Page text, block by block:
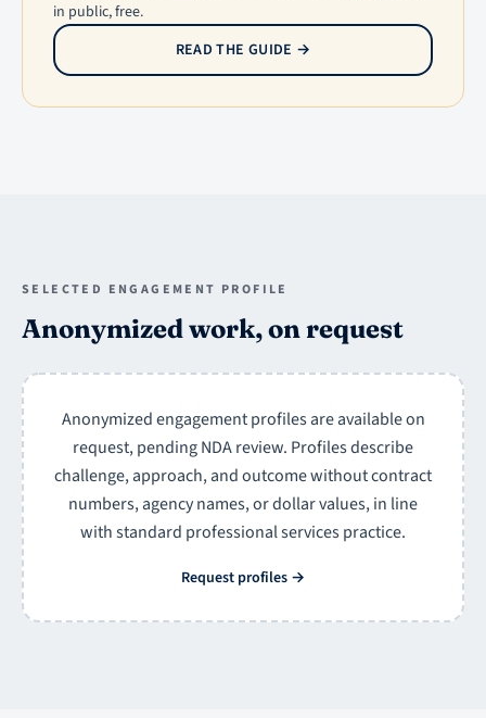
in public, free.
READ THE GUIDE →
SELECTED ENGAGEMENT PROFILE
Anonymized work, on request
Anonymized engagement profiles are available on
request, pending NDA review. Profiles describe
challenge, approach, and outcome without contract
numbers, agency names, or dollar values, in line
with standard professional services practice.
Request profiles →